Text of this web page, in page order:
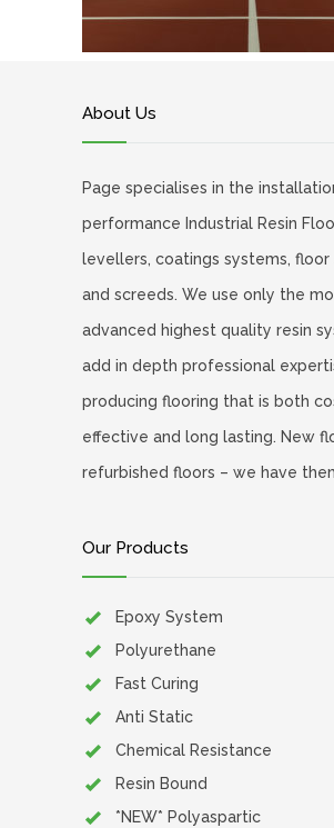
About Us
Page specialises in the
performance Industrial Resin
levellers, coatings systems, floor
and screeds. We use only the
advanced highest quality resin
add in depth professional
producing flooring that is both
effective and long lasting. New
refurbished floors – we have
Our Products
Epoxy System
Polyurethane
Fast Curing
Anti Static
Chemical Resistance
Resin Bound
*NEW* Polyaspartic